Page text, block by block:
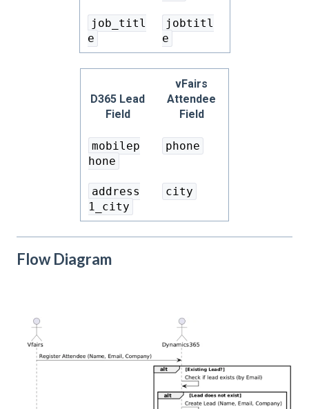
job_titl
e
jobtitl
e
D365 Lead
Field
vFairs
Attendee
Field
mobilep
hone
phone
address
1_city
city
Flow Diagram